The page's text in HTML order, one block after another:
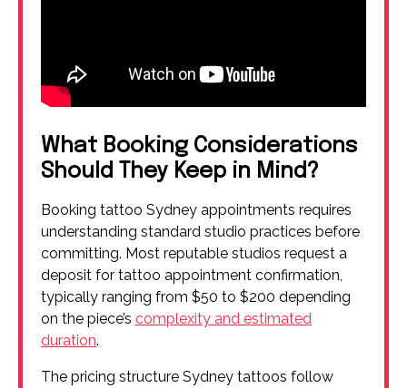
What Booking Considerations
Should They Keep in Mind?
Booking tattoo Sydney appointments requires
understanding standard studio practices before
committing. Most reputable studios request a
deposit for tattoo appointment confirmation,
typically ranging from $50 to $200 depending
on the piece’s complexity and estimated
duration.
The pricing structure Sydney tattoos follow